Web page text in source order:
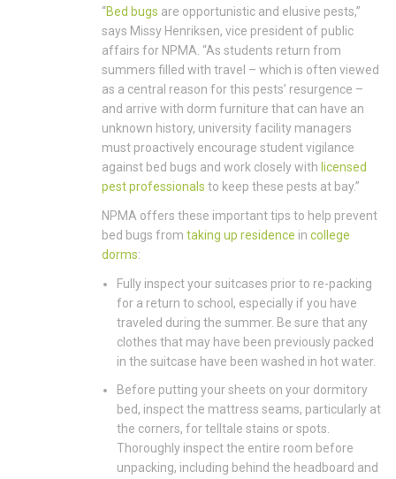
“Bed bugs are opportunistic and elusive pests,”
says Missy Henriksen, vice president of public
affairs for NPMA. “As students return from
summers filled with travel – which is often viewed
as a central reason for this pests’ resurgence –
and arrive with dorm furniture that can have an
unknown history, university facility managers
must proactively encourage student vigilance
against bed bugs and work closely with licensed
pest professionals to keep these pests at bay.”
NPMA offers these important tips to help prevent
bed bugs from taking up residence in college
dorms:
Fully inspect your suitcases prior to re-packing
for a return to school, especially if you have
traveled during the summer. Be sure that any
clothes that may have been previously packed
in the suitcase have been washed in hot water.
Before putting your sheets on your dormitory
bed, inspect the mattress seams, particularly at
the corners, for telltale stains or spots.
Thoroughly inspect the entire room before
unpacking, including behind the headboard and